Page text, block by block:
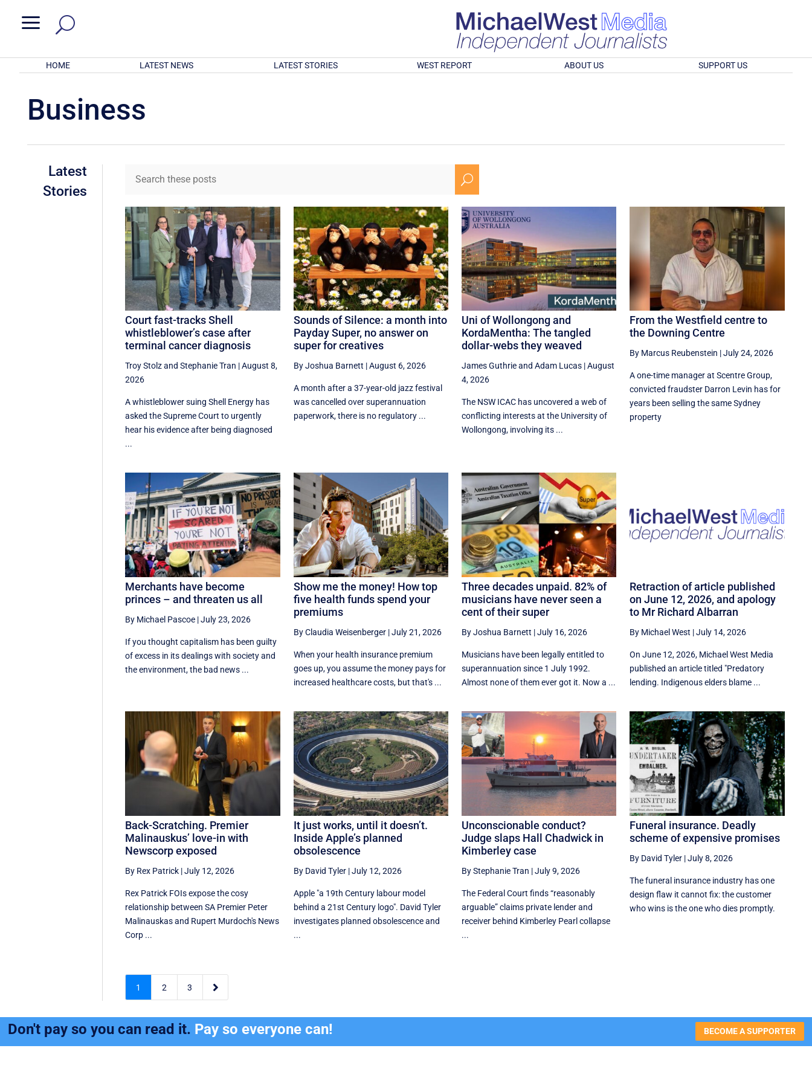
a
HOME LATEST NEWS LATEST STORIES WEST REPORT ABOUT US SUPPORT US
Business
Latest
Stories
U
Court fast-tracks Shell
whistleblower’s case after
terminal cancer diagnosis
Troy StolzandStephanie Tran |August 8,
2026
A whistleblower suing Shell Energy has
asked the Supreme Court to urgently
hear his evidence after being diagnosed
...
Sounds of Silence: a month into
Payday Super, no answer on
super for creatives
By Joshua Barnett |August 6, 2026
A month after a 37-year-old jazz festival
was cancelled over superannuation
paperwork, there is no regulatory ...
Uni of Wollongong and
KordaMentha: The tangled
dollar-webs they weaved
James Guthrieand Adam Lucas|August
4, 2026
The NSW ICAC has uncovered a web of
conflicting interests at the University of
Wollongong, involving its ...
From the Westfield centre to
the Downing Centre
By Marcus Reubenstein |July 24, 2026
A one-time manager at Scentre Group,
convicted fraudster Darron Levin has for
years been selling the same Sydney
property
Merchants have become
princes – and threaten us all
By Michael Pascoe |July 23, 2026
If you thought capitalism has been guilty
of excess in its dealings with society and
the environment, the bad news ...
Show me the money! How top
five health funds spend your
premiums
By Claudia Weisenberger|July 21, 2026
When your health insurance premium
goes up, you assume the money pays for
increased healthcare costs, but that's ...
Three decades unpaid. 82% of
musicians have never seen a
cent of their super
By Joshua Barnett |July 16, 2026
Musicians have been legally entitled to
superannuation since 1 July 1992.
Almost none of them ever got it. Now a ...
Retraction of article published
on June 12, 2026, and apology
to Mr Richard Albarran
By Michael West |July 14, 2026
On June 12, 2026, Michael West Media
published an article titled "Predatory
lending. Indigenous elders blame ...
Back-Scratching. Premier
Malinauskus’ love-in with
Newscorp exposed
By Rex Patrick |July 12, 2026
Rex Patrick FOIs expose the cosy
relationship between SA Premier Peter
Malinauskas and Rupert Murdoch's News
Corp ...
It just works, until it doesn’t.
Inside Apple’s planned
obsolescence
By David Tyler|July 12, 2026
Apple "a 19th Century labour model
behind a 21st Century logo". David Tyler
investigates planned obsolescence and
...
Unconscionable conduct?
Judge slaps Hall Chadwick in
Kimberley case
By Stephanie Tran |July 9, 2026
The Federal Court finds “reasonably
arguable” claims private lender and
receiver behind Kimberley Pearl collapse
...
Funeral insurance. Deadly
scheme of expensive promises
By David Tyler |July 8, 2026
The funeral insurance industry has one
design flaw it cannot fix: the customer
who wins is the one who dies promptly.
1 2 3 
Don't pay so you can read it. Pay so everyone can! BECOME A SUPPORTER